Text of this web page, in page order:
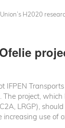
H2020
IFPEN
project,
LRGP),
use of